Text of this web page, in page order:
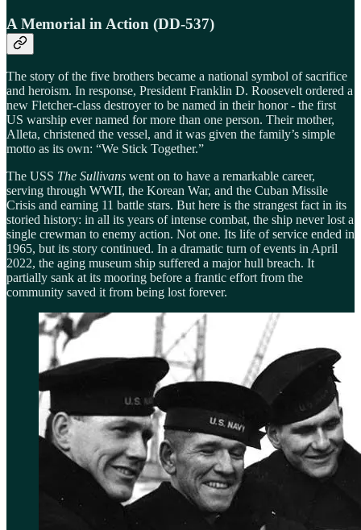
A Memorial in Action (DD-537)
The story of the five brothers became a national symbol of sacrifice
and heroism. In response, President Franklin D. Roosevelt ordered a
new Fletcher-class destroyer to be named in their honor - the first
US warship ever named for more than one person. Their mother,
Alleta, christened the vessel, and it was given the family’s simple
motto as its own: “We Stick Together.”
The USS The Sullivans went on to have a remarkable career,
serving through WWII, the Korean War, and the Cuban Missile
Crisis and earning 11 battle stars. But here is the strangest fact in its
storied history: in all its years of intense combat, the ship never lost a
single crewman to enemy action. Not one. Its life of service ended in
1965, but its story continued. In a dramatic turn of events in April
2022, the aging museum ship suffered a major hull breach. It
partially sank at its mooring before a frantic effort from the
community saved it from being lost forever.